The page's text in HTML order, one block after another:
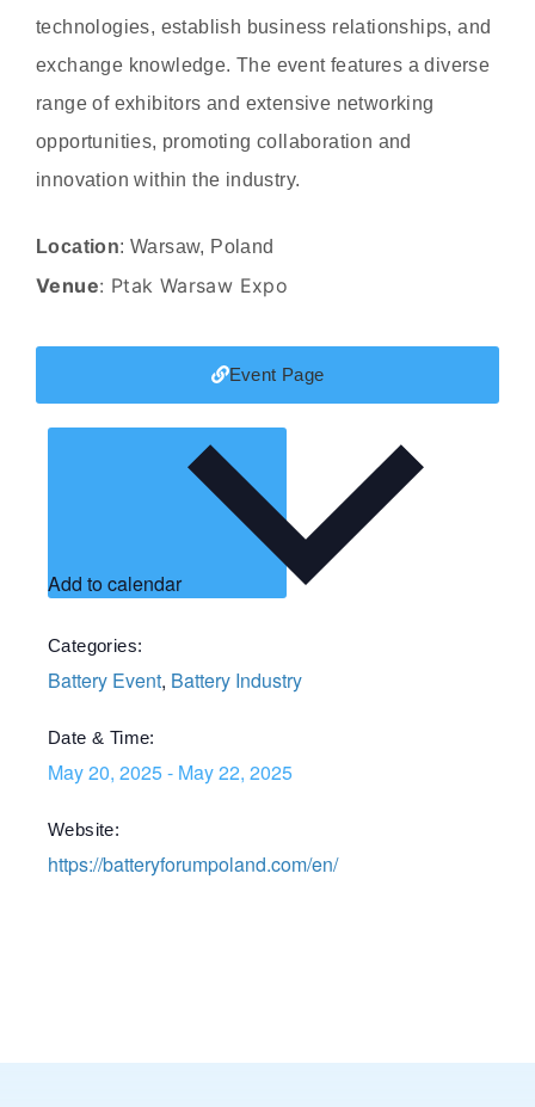
technologies, establish business relationships, and
exchange knowledge. The event features a diverse
range of exhibitors and extensive networking
opportunities, promoting collaboration and
innovation within the industry.
Location: Warsaw, Poland
Venue: Ptak Warsaw Expo
Event Page
Add to calendar
Categories:
Battery Event, Battery Industry
Date & Time:
May 20, 2025- May 22, 2025
Website:
https://batteryforumpoland.com/en/